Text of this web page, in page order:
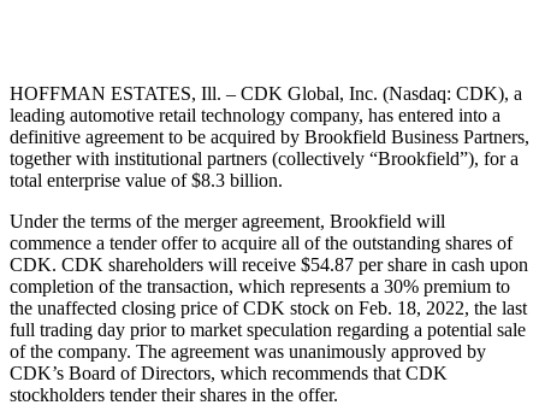
HOFFMAN ESTATES, Ill. – CDK Global, Inc. (Nasdaq: CDK), a
leading automotive retail technology company, has entered into a
definitive agreement to be acquired by Brookfield Business Partners,
together with institutional partners (collectively “Brookfield”), for a
total enterprise value of $8.3 billion.
Under the terms of the merger agreement, Brookfield will
commence a tender offer to acquire all of the outstanding shares of
CDK. CDK shareholders will receive $54.87 per share in cash upon
completion of the transaction, which represents a 30% premium to
the unaffected closing price of CDK stock on Feb. 18, 2022, the last
full trading day prior to market speculation regarding a potential sale
of the company. The agreement was unanimously approved by
CDK’s Board of Directors, which recommends that CDK
stockholders tender their shares in the offer.